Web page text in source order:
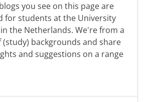
you see on this page are
for students at the University
the Netherlands. We're from a
(study) backgrounds and share
and suggestions on a range